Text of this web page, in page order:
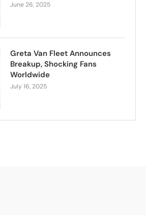
June 26, 2025
Greta Van Fleet Announces
Breakup, Shocking Fans
Worldwide
July 16, 2025